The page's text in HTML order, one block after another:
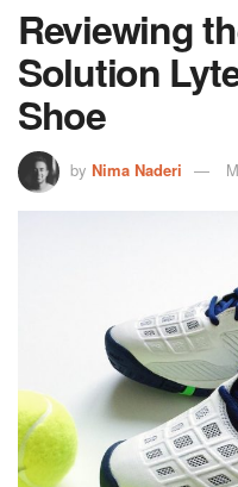
Reviewing
Solution
Shoe
by Nima Naderi